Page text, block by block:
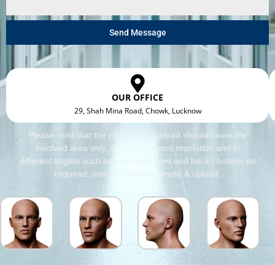
Send Message
OUR OFFICE
29, Shah Mina Road, Chowk, Lucknow
Please note that the photos you upload should cover the
involved area only, must be in good resolution and in
different angles such as left, right, front and back / bottom as
required, see the below example & upload.